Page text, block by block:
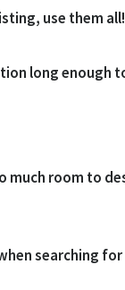
use them all!
long enough
much room to
searching